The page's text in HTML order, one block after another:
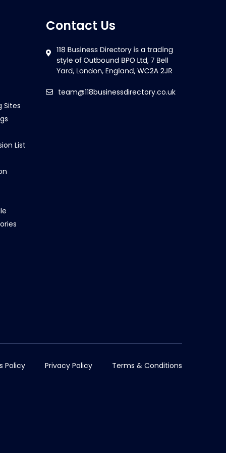
Sites
List
Contact Us
team@118businessdirectory.co.uk
Policy Privacy Policy Terms & Conditions